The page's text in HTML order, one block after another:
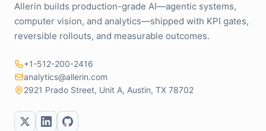
Allerin builds production-grade AI—agentic systems,
computer vision, and analytics—shipped with KPI gates,
reversible rollouts, and measurable outcomes.
+1-512-200-2416
analytics@allerin.com
2921 Prado Street, Unit A, Austin, TX 78702